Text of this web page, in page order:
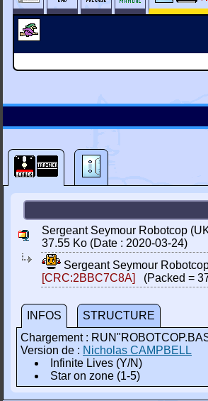
Sergeant Seymour Robotcop
37.55 Ko (Date : 2020-03-24)
Sergeant Seymour
[CRC:2BBC7C8A]
(Packed =
INFOS
STRUCTURE
Chargement :
Version de : Nicholas CAMPBELL
Infinite Lives (Y/N)
Star on zone (1-5)